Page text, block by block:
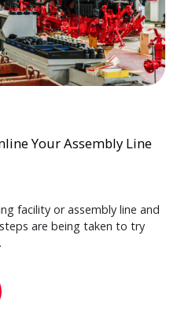
Your Assembly Line
facility or assembly line and
are being taken to try